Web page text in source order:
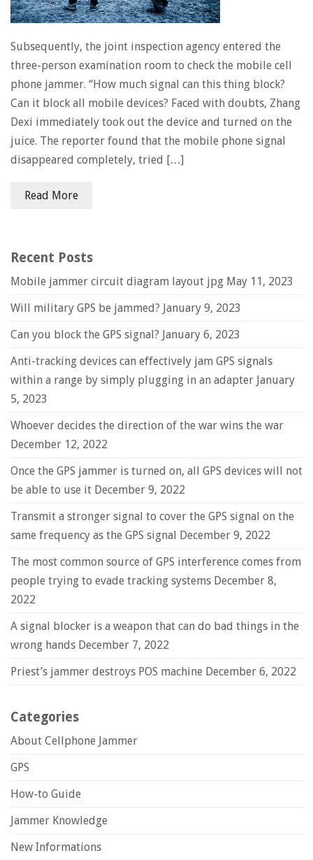
Subsequently, the joint inspection agency entered the
three-person examination room to check the mobile cell
phone jammer. “How much signal can this thing block?
Can it block all mobile devices? Faced with doubts, Zhang
Dexi immediately took out the device and turned on the
juice. The reporter found that the mobile phone signal
disappeared completely, tried […]
Read More
Recent Posts
Mobile jammer circuit diagram layout jpg May 11, 2023
Will military GPS be jammed? January 9, 2023
Can you block the GPS signal? January 6, 2023
Anti-tracking devices can effectively jam GPS signals
within a range by simply plugging in an adapter January
5, 2023
Whoever decides the direction of the war wins the war
December 12, 2022
Once the GPS jammer is turned on, all GPS devices will not
be able to use it December 9, 2022
Transmit a stronger signal to cover the GPS signal on the
same frequency as the GPS signal December 9, 2022
The most common source of GPS interference comes from
people trying to evade tracking systems December 8,
2022
A signal blocker is a weapon that can do bad things in the
wrong hands December 7, 2022
Priest’s jammer destroys POS machine December 6, 2022
Categories
About Cellphone Jammer
GPS
How-to Guide
Jammer Knowledge
New Informations